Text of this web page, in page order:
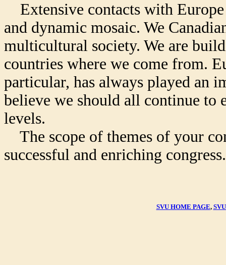
Extensive contacts with Europe
and dynamic mosaic. We
multicultural society. We are
countries where we come from.
particular, has always played an
believe we should all continue to
levels.
The scope of themes of your
successful and enriching congress.
SVU HOME PAGE,